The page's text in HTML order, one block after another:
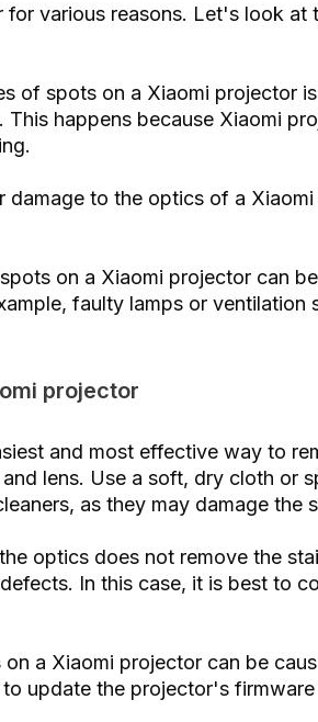
various reasons. Let's look at
of spots on a Xiaomi projector
happens because Xiaomi
damage to the optics of a
on a Xiaomi projector can
faulty lamps or ventilation
projector
and most effective way to
lens. Use a soft, dry cloth or
as they may damage the
optics does not remove the
In this case, it is best to
a Xiaomi projector can be
update the projector's